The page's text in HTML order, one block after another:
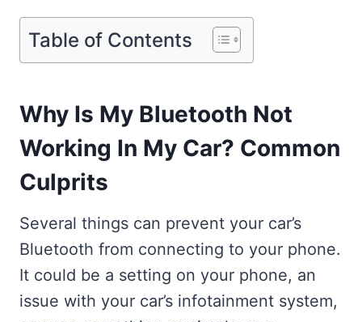
Table of Contents
Why Is My Bluetooth Not
Working In My Car? Common
Culprits
Several things can prevent your car’s
Bluetooth from connecting to your phone.
It could be a setting on your phone, an
issue with your car’s infotainment system,